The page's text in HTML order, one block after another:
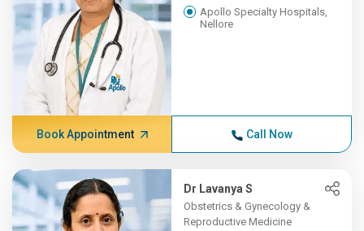
Apollo Specialty Hospitals,
Nellore
Book Appointment Call Now
Dr Lavanya S
Obstetrics & Gynecology &
Reproductive Medicine